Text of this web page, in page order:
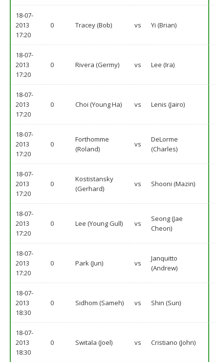
18-07-
2013
17:20
0 Tracey (Bob) vs Yi (Brian)
18-07-
2013
17:20
0 Rivera (Germy) vs Lee (Ira)
18-07-
2013
17:20
0 Choi (Young Ha) vs Lenis (Jairo)
18-07-
2013
17:20
0
Forthomme
(Roland)
vs
DeLorme
(Charles)
18-07-
2013
17:20
0
Kostistansky
(Gerhard)
vs Shooni (Mazin)
18-07-
2013
17:20
0 Lee (Young Gull) vs
Seong (Jae
Cheon)
18-07-
2013
17:20
0 Park (Jun) vs
Janquitto
(Andrew)
18-07-
2013
18:30
0 Sidhom (Sameh) vs Shin (Sun)
18-07-
2013
18:30
0 Switala (Joel) vs Cristiano (John)